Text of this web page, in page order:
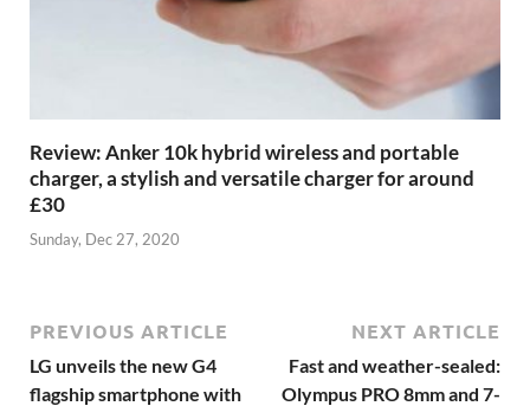
Review: Anker 10k hybrid wireless and portable
charger, a stylish and versatile charger for around
£30
Sunday, Dec 27, 2020
PREVIOUS ARTICLE
LG unveils the new G4
flagship smartphone with
NEXT ARTICLE
Fast and weather-sealed:
Olympus PRO 8mm and 7-